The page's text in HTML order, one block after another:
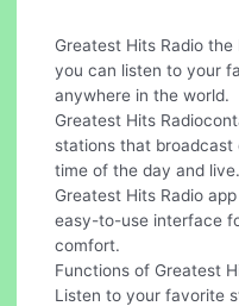
Greatest Hits Radio
you can listen to your
anywhere in the world.
Greatest Hits
stations that
time of the day and live.
Greatest Hits Radio
easy-to-use interface
comfort.
Functions of Greatest
Listen to your favorite